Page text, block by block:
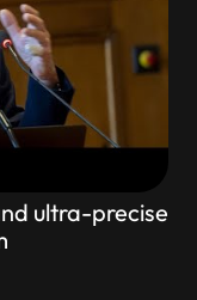
ultra-precise